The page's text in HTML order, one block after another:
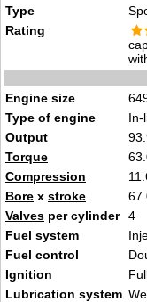
Type
Rating
Engine size
Type of engine
In-
Output
Torque
Compression
Bore x stroke
Valves per cylinder
4
Fuel system
Fuel control
Ignition
Lubrication system